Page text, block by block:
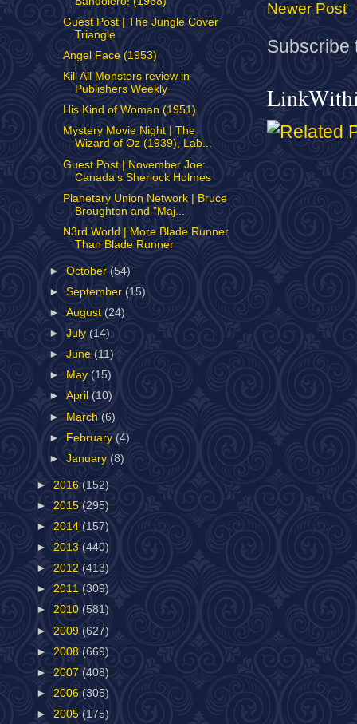
Newer Post
Subscribe
Guest Post | The Jungle Cover
Triangle
Angel Face (1953)
Kill All Monsters review in
Publishers Weekly
His Kind of Woman (1951)
Mystery Movie Night | The
Wizard of Oz (1939), Lab...
Guest Post | November Joe:
Canada's Sherlock Holmes
Planetary Union Network | Bruce
Broughton and "Maj...
N3rd World | More Blade Runner
Than Blade Runner
►October(54)
►September(15)
►August(24)
►July (14)
►June(11)
►
May(15)
►April(10)
► March(6)
► February(4)
►January (8)
► 2016 (152)
► 2015 (295)
► 2014 (157)
► 2013 (440)
► 2012 (413)
► 2011 (309)
► 2010 (581)
► 2009 (627)
► 2008 (669)
► 2007 (408)
► 2006 (305)
► 2005 (175)